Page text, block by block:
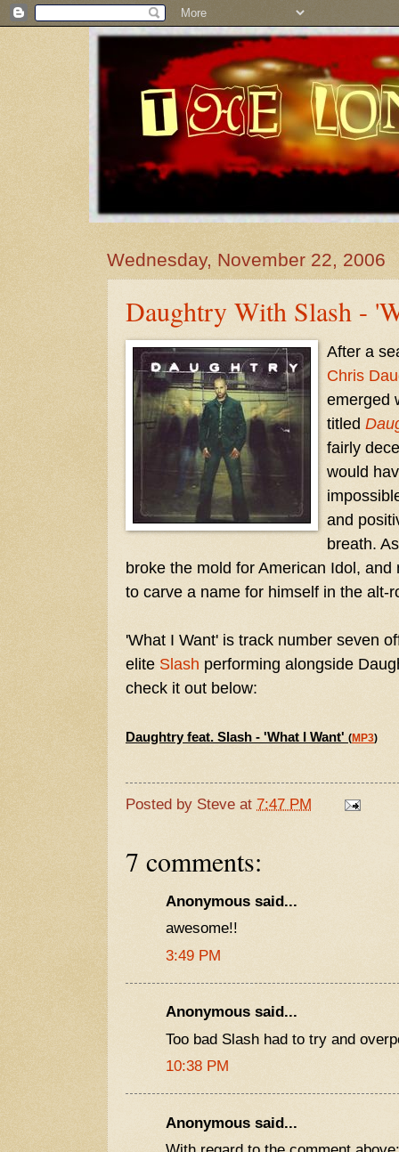
Wednesday, November 22, 2006
Daughtry With Slash -
After a
Chris
emerged
titled
fairly
would
and
breath.
broke the mold for American Idol,
to carve a name for himself in the alt-
'What I Want' is track number seven
elite Slash performing alongside
check it out below:
Daughtry feat. Slash - 'What I Want' (MP3)
Posted by Steve at 7:47 PM
7 comments:
Anonymous said...
awesome!!
3:49 PM
Anonymous said...
Too bad Slash had to try and
10:38 PM
Anonymous said...